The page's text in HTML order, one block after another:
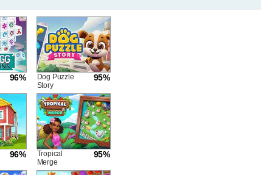
96% 95%
Dog Puzzle
Story
96% 95%
Tropical
Merge